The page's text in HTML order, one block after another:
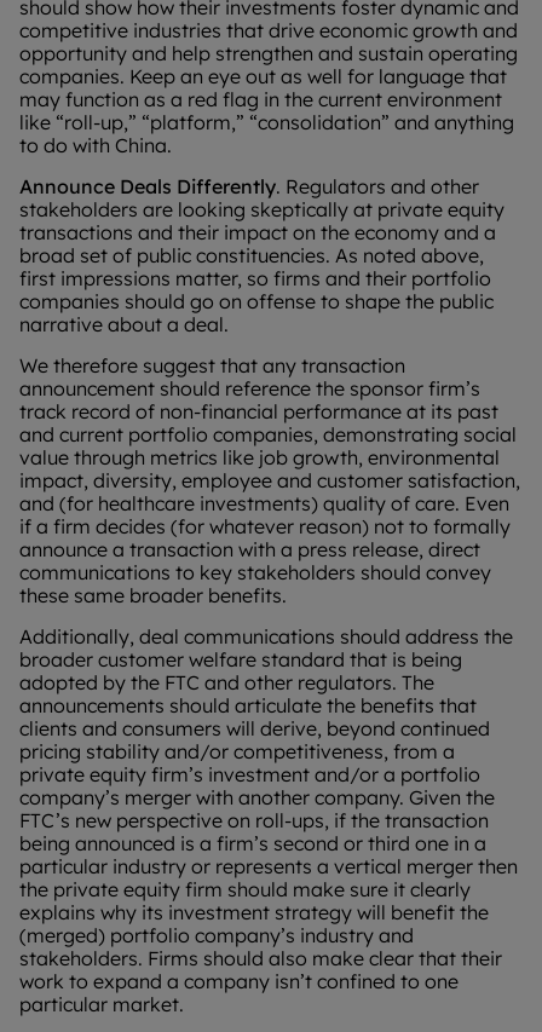
should show how their investments foster dynamic and
competitive industries that drive economic growth and
opportunity and help strengthen and sustain operating
companies. Keep an eye out as well for language that
may function as a red flag in the current environment
like “roll-up,” “platform,” “consolidation” and anything
to do with China.
Announce Deals Differently. Regulators and other
stakeholders are looking skeptically at private equity
transactions and their impact on the economy and a
broad set of public constituencies. As noted above,
first impressions matter, so firms and their portfolio
companies should go on offense to shape the public
narrative about a deal.
We therefore suggest that any transaction
announcement should reference the sponsor firm’s
track record of non-financial performance at its past
and current portfolio companies, demonstrating social
value through metrics like job growth, environmental
impact, diversity, employee and customer satisfaction,
and (for healthcare investments) quality of care. Even
if a firm decides (for whatever reason) not to formally
announce a transaction with a press release, direct
communications to key stakeholders should convey
these same broader benefits.
Additionally, deal communications should address the
broader customer welfare standard that is being
adopted by the FTC and other regulators. The
announcements should articulate the benefits that
clients and consumers will derive, beyond continued
pricing stability and/or competitiveness, from a
private equity firm’s investment and/or a portfolio
company’s merger with another company. Given the
FTC’s new perspective on roll-ups, if the transaction
being announced is a firm’s second or third one in a
particular industry or represents a vertical merger then
the private equity firm should make sure it clearly
explains why its investment strategy will benefit the
(merged) portfolio company’s industry and
stakeholders. Firms should also make clear that their
work to expand a company isn’t confined to one
particular market.